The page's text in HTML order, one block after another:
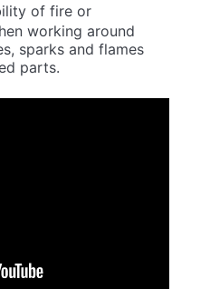
of fire or
working around
sparks and flames
parts.